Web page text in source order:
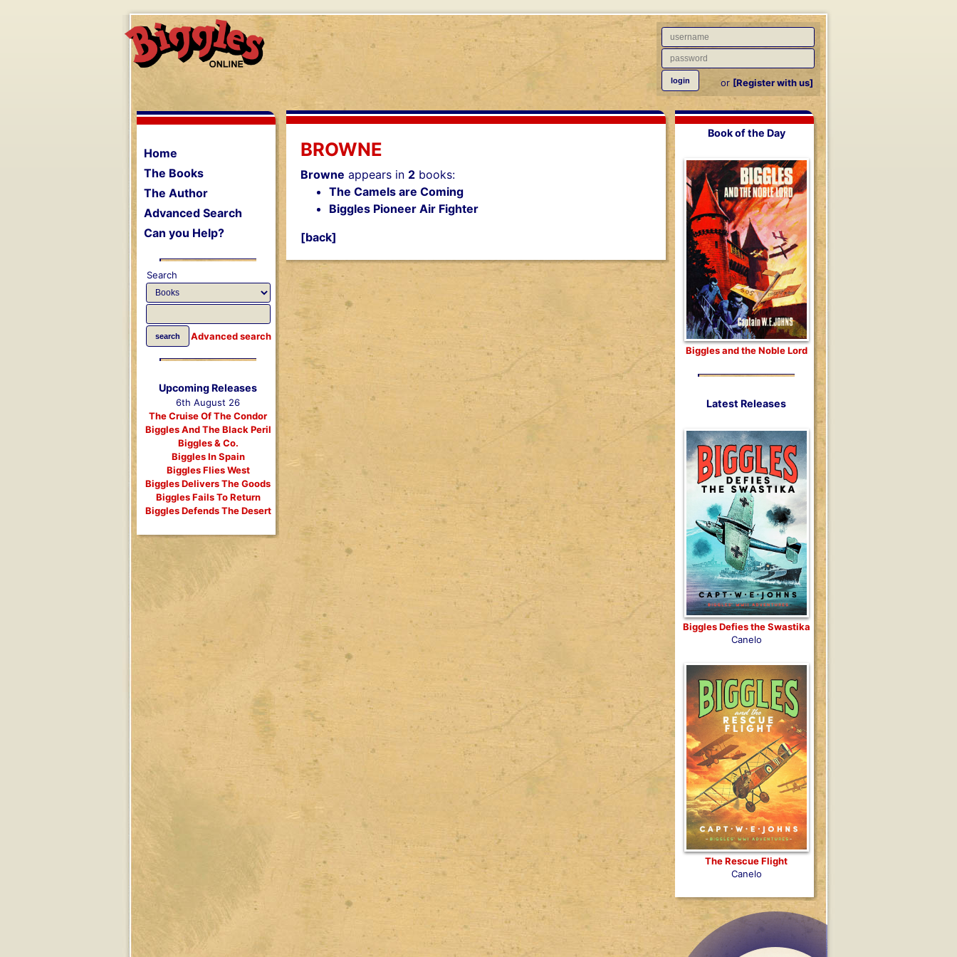
or [Register with us]
Home
The Books
The Author
Advanced Search
Can you Help?
Search
Advanced search
Upcoming Releases
6th August 26
The Cruise Of The Condor
Biggles And The Black Peril
Biggles & Co.
Biggles In Spain
Biggles Flies West
Biggles Delivers The Goods
Biggles Fails To Return
Biggles Defends The Desert
BROWNE
Browne appears in 2 books:
The Camels are Coming
Biggles Pioneer Air Fighter
[back]
Book of the Day
Biggles and the Noble Lord
Latest Releases
Biggles Defies the Swastika
Canelo
The Rescue Flight
Canelo